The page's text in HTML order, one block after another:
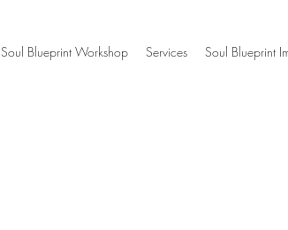
Soul Blueprint Workshop Services Soul Blueprint